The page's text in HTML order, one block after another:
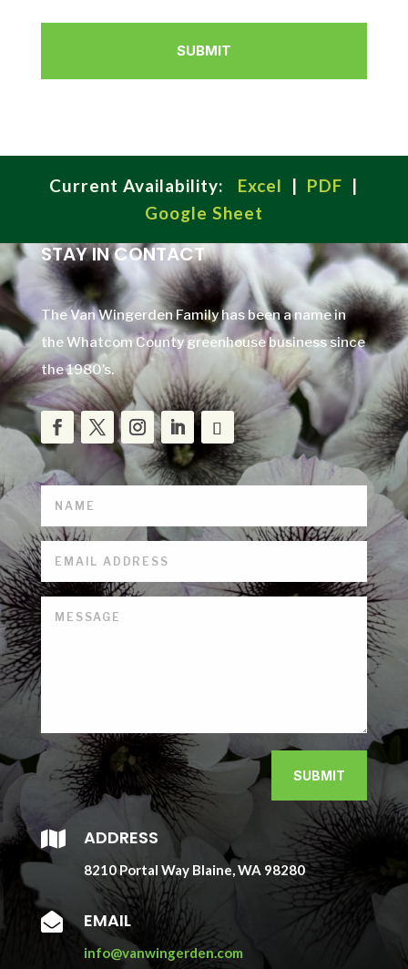
Current Availability: Excel | PDF |
Google Sheet
STAY IN CONTACT
The Van Wingerden Family has been a name in
the Whatcom County greenhouse business since
the 1980’s.
SUBMIT
 ADDRESS
8210 Portal Way Blaine, WA 98280
 EMAIL
info@vanwingerden.com